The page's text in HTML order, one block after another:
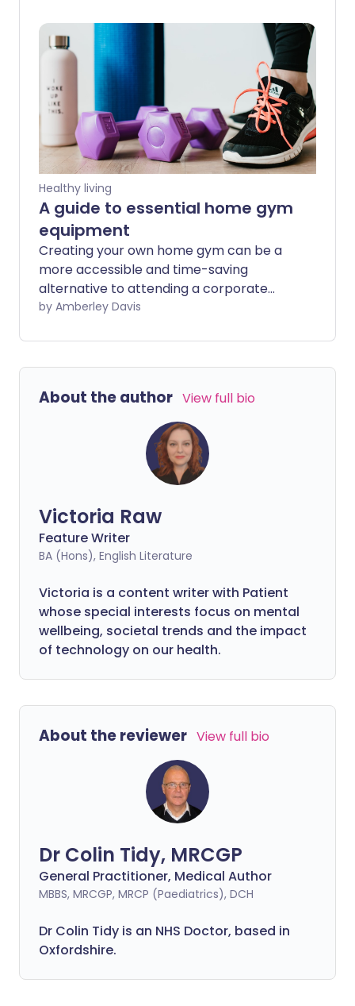
health benefits, and help you decide if it’s
the right fit for you.
Healthy living
A guide to essential home gym
equipment
Creating your own home gym can be a
more accessible and time-saving
alternative to attending a corporate
gym. The investment in one-time
you money in the long run, compared to
increasingly high gym membership costs.
a well-rounded fitness routine that
includes cardiovascular activity, strength
training, and balance and flexibility
by Amberley Davis
About the author View full bio
Victoria Raw
Feature Writer
BA (Hons), English Literature
Victoria is a content writer with Patient
whose special interests focus on mental
wellbeing, societal trends and the impact
of technology on our health.
About the reviewer View full bio
Dr Colin Tidy, MRCGP
General Practitioner, Medical Author
MBBS, MRCGP, MRCP (Paediatrics), DCH
Dr Colin Tidy is an NHS Doctor, based in
Oxfordshire.